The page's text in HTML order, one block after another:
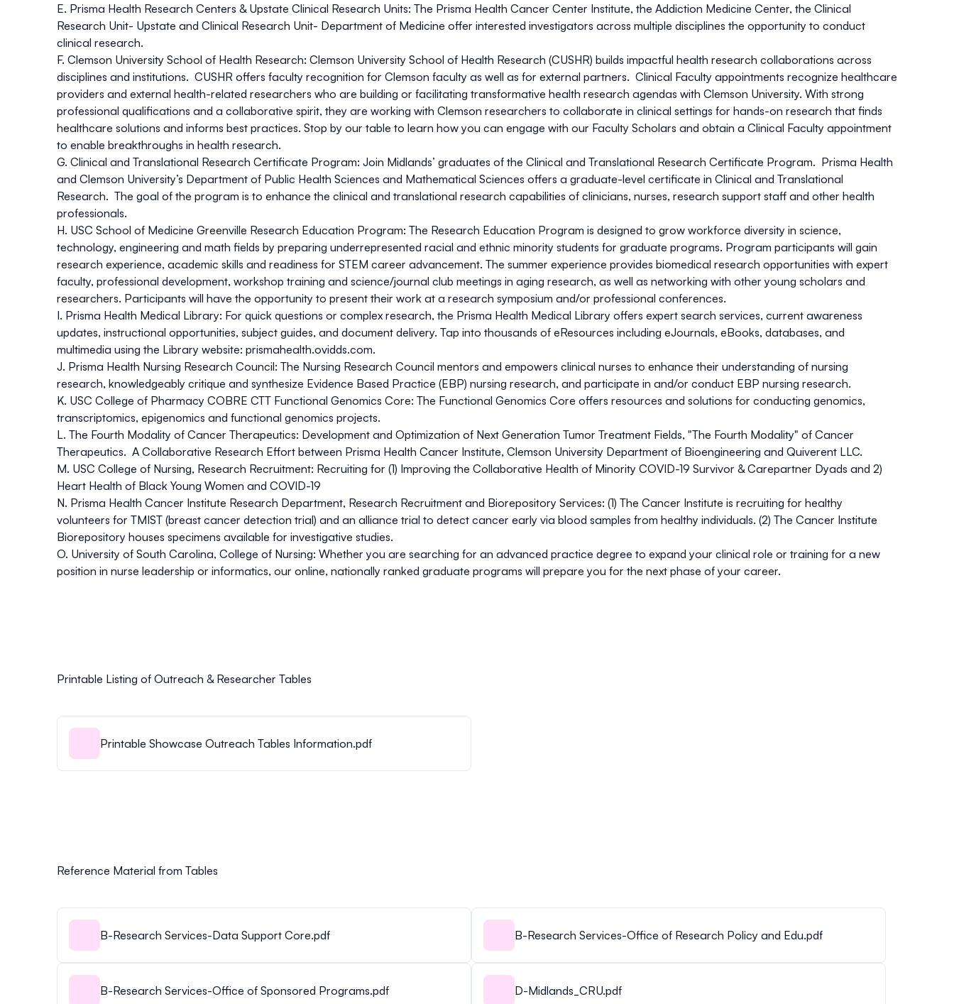
E. Prisma Health Research Centers & Upstate Clinical Research Units: The Prisma Health Cancer Center Institute, the Addiction Medicine Center, the Clinical
Research Unit- Upstate and Clinical Research Unit- Department of Medicine offer interested investigators across multiple disciplines the opportunity to conduct
clinical research.
F. Clemson University School of Health Research: Clemson University School of Health Research (CUSHR) builds impactful health research collaborations across
disciplines and institutions. CUSHR offers faculty recognition for Clemson faculty as well as for external partners. Clinical Faculty appointments recognize healthcare
providers and external health-related researchers who are building or facilitating transformative health research agendas with Clemson University. With strong
professional qualifications and a collaborative spirit, they are working with Clemson researchers to collaborate in clinical settings for hands-on research that finds
healthcare solutions and informs best practices. Stop by our table to learn how you can engage with our Faculty Scholars and obtain a Clinical Faculty appointment
to enable breakthroughs in health research.
G. Clinical and Translational Research Certificate Program: Join Midlands’ graduates of the Clinical and Translational Research Certificate Program. Prisma Health
and Clemson University’s Department of Public Health Sciences and Mathematical Sciences offers a graduate-level certificate in Clinical and Translational
Research. The goal of the program is to enhance the clinical and translational research capabilities of clinicians, nurses, research support staff and other health
professionals.
H. USC School of Medicine Greenville Research Education Program: The Research Education Program is designed to grow workforce diversity in science,
technology, engineering and math fields by preparing underrepresented racial and ethnic minority students for graduate programs. Program participants will gain
research experience, academic skills and readiness for STEM career advancement. The summer experience provides biomedical research opportunities with expert
faculty, professional development, workshop training and science/journal club meetings in aging research, as well as networking with other young scholars and
researchers. Participants will have the opportunity to present their work at a research symposium and/or professional conferences.
I. Prisma Health Medical Library: For quick questions or complex research, the Prisma Health Medical Library offers expert search services, current awareness
updates, instructional opportunities, subject guides, and document delivery. Tap into thousands of eResources including eJournals, eBooks, databases, and
multimedia using the Library website: prismahealth.ovidds.com.
J. Prisma Health Nursing Research Council: The Nursing Research Council mentors and empowers clinical nurses to enhance their understanding of nursing
research, knowledgeably critique and synthesize Evidence Based Practice (EBP) nursing research, and participate in and/or conduct EBP nursing research.
K. USC College of Pharmacy COBRE CTT Functional Genomics Core: The Functional Genomics Core offers resources and solutions for conducting genomics,
transcriptomics, epigenomics and functional genomics projects.
L. The Fourth Modality of Cancer Therapeutics: Development and Optimization of Next Generation Tumor Treatment Fields, "The Fourth Modality" of Cancer
Therapeutics. A Collaborative Research Effort between Prisma Health Cancer Institute, Clemson University Department of Bioengineering and Quiverent LLC.
M. USC College of Nursing, Research Recruitment: Recruiting for (1) Improving the Collaborative Health of Minority COVID-19 Survivor & Carepartner Dyads and 2)
Heart Health of Black Young Women and COVID-19
N. Prisma Health Cancer Institute Research Department, Research Recruitment and Biorepository Services: (1) The Cancer Institute is recruiting for healthy
volunteers for TMIST (breast cancer detection trial) and an alliance trial to detect cancer early via blood samples from healthy individuals. (2) The Cancer Institute
Biorepository houses specimens available for investigative studies.
O. University of South Carolina, College of Nursing: Whether you are searching for an advanced practice degree to expand your clinical role or training for a new
position in nurse leadership or informatics, our online, nationally ranked graduate programs will prepare you for the next phase of your career.
Printable Listing of Outreach & Researcher Tables
Printable Showcase Outreach Tables Information.pdf
Reference Material from Tables
B-Research Services-Data Support Core.pdf B-Research Services-Office of Research Policy and Edu.pdf
B-Research Services-Office of Sponsored Programs.pdf D-Midlands_CRU.pdf